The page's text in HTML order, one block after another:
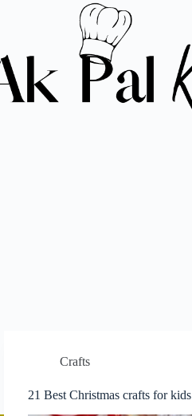
Crafts
21 Best Christmas crafts for kids